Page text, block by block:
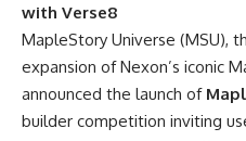
with Verse8
MapleStory Universe (MSU),
expansion of Nexon’s iconic
announced the launch of
builder competition inviting